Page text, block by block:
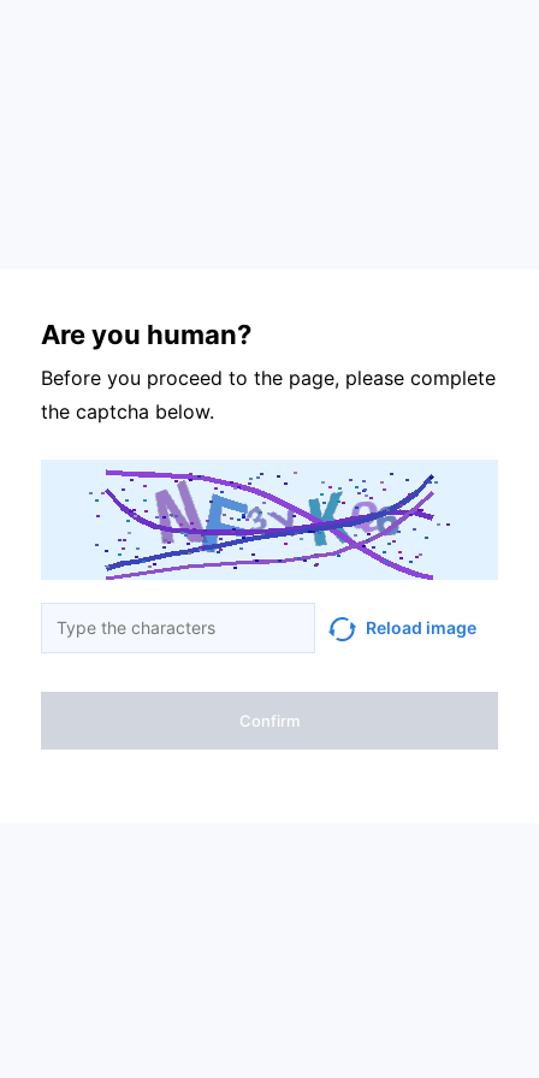
Are you human?
Before you proceed to the page, please complete
the captcha below.
Reload image
Confirm